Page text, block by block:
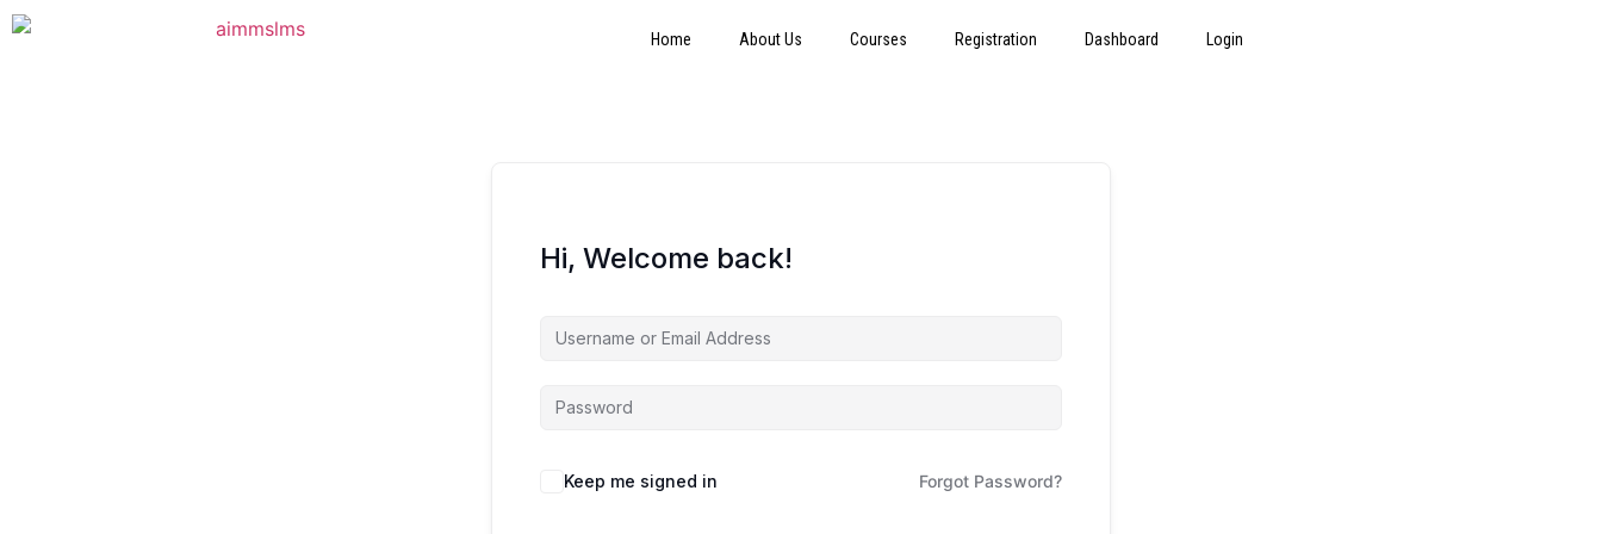
Home About Us Courses Registration Dashboard Login
Hi, Welcome back!
Keep me signed in Forgot Password?